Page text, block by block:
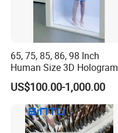
65, 75, 85, 86, 98 Inch
Human Size 3D Hologram
Interactive Video
Holographic Transparent
Display Touch Screen
Showcase Box Holobox
Cabinet Showcase Display
US$100.00-1,000.00